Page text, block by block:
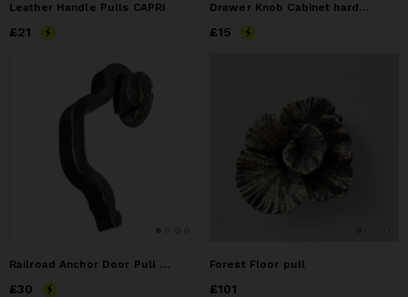
Leather Handle Pulls CAPRI
Price£21
£21
Drawer Knob Cabinet hardware - Hammered Iron
Price£15
£15
Railroad Anchor Door Pull Cast Iron Washer
Price£30
£30
Forest Floor pull
Price
£101